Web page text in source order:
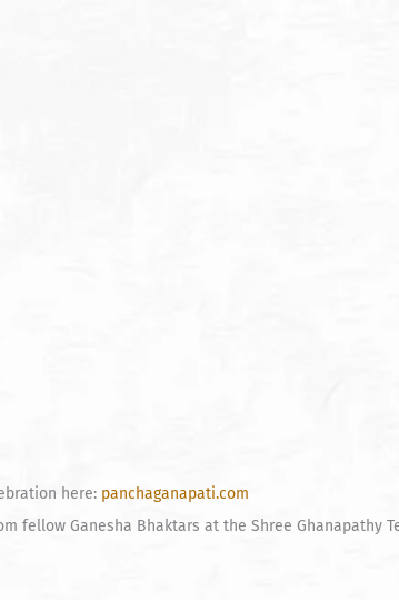
here: panchaganapati.com
fellow Ganesha Bhaktars at the Shree Ghanapathy